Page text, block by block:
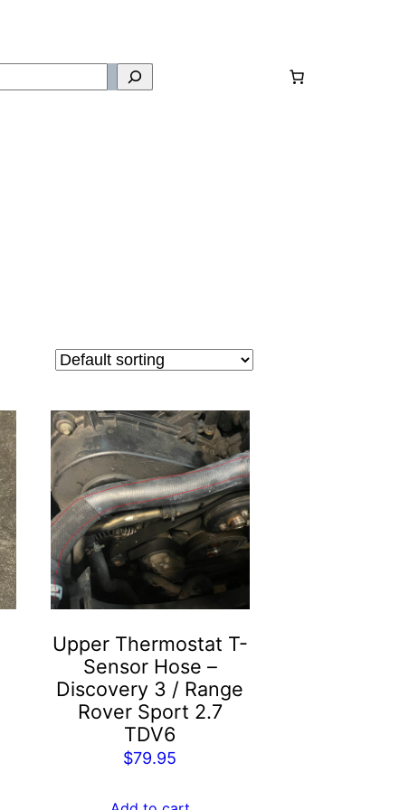
Upper Thermostat T-
Sensor Hose –
Discovery 3 / Range
Rover Sport 2.7
TDV6
$79.95